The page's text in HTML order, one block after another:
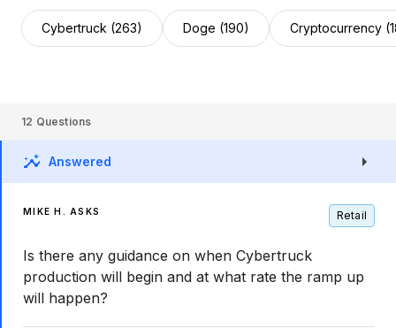
Cybertruck (263) Doge (190) Cryptocurrency
12 Questions
Answered
MIKE H. ASKS Retail
Is there any guidance on when Cybertruck
production will begin and at what rate the ramp up
will happen?